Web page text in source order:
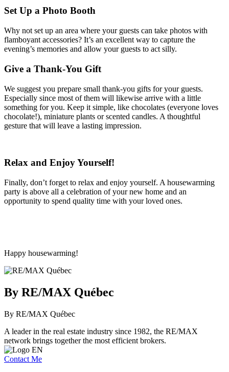
Set Up a Photo Booth
Why not set up an area where your guests can take photos with
flamboyant accessories? It’s an excellent way to capture the
evening’s memories and allow your guests to act silly.
Give a Thank-You Gift
We suggest you prepare small thank-you gifts for your guests.
Especially since most of them will likewise arrive with a little
something for you. Keep it simple, like chocolates (everyone loves
chocolate!), miniature plants or scented candles. A thoughtful
gesture that will leave a lasting impression.
Relax and Enjoy Yourself!
Finally, don’t forget to relax and enjoy yourself. A housewarming
party is above all a celebration of your new home and an
opportunity to spend quality time with your loved ones.
Happy housewarming!
By RE/MAX Québec
By RE/MAX Québec
A leader in the real estate industry since 1982, the RE/MAX
network brings together the most efficient brokers.
Contact Me